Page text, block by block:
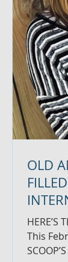
OLD
HERE’S
This